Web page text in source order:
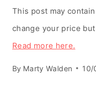
This post may
change your price
Read more here.
By Marty Walden 10/